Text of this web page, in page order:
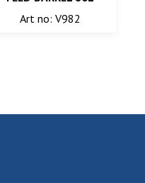
Art no: V982